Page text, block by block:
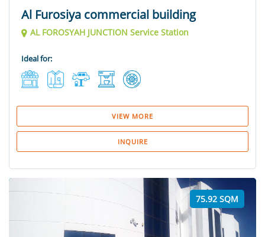
Al Furosiya commercial building
AL FOROSYAH JUNCTION Service Station
Ideal for:
VIEW MORE
INQUIRE
75.92 SQM